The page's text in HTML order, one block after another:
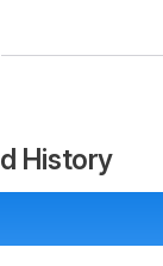
History